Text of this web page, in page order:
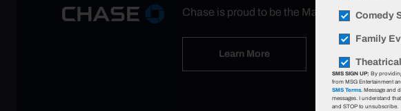
Chase is proud to be the Marquee Partner
Learn More
Comedy
Family
SMS SIGN UP: By
from MSG Entertainment
SMS Terms. Message and
messages. I understand
and STOP to unsubscribe.